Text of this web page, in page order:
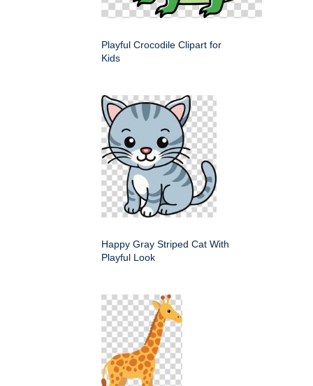
Playful Crocodile Clipart for
Kids
Happy Gray Striped Cat With
Playful Look